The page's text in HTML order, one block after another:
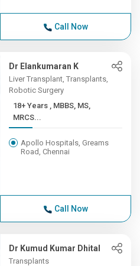
Call Now
Dr Elankumaran K
Liver Transplant, Transplants,
Robotic Surgery
18+ Years , MBBS, MS,
MRCS...
Apollo Hospitals, Greams
Road, Chennai
Call Now
Dr Kumud Kumar Dhital
Transplants